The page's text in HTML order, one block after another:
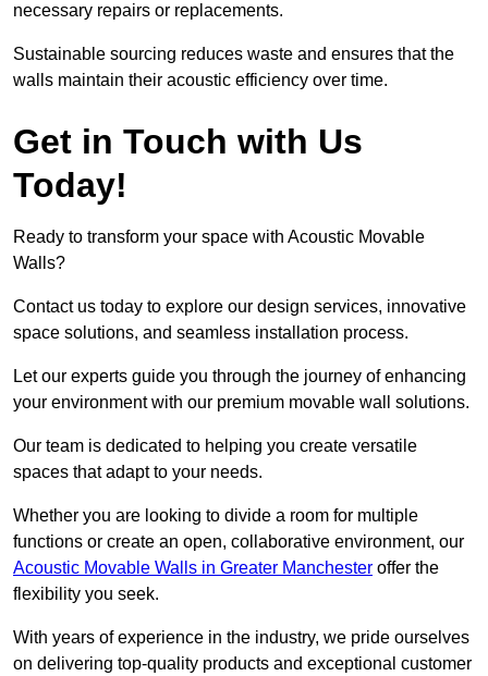
necessary repairs or replacements.
Sustainable sourcing reduces waste and ensures that the
walls maintain their acoustic efficiency over time.
Get in Touch with Us
Today!
Ready to transform your space with Acoustic Movable
Walls?
Contact us today to explore our design services, innovative
space solutions, and seamless installation process.
Let our experts guide you through the journey of enhancing
your environment with our premium movable wall solutions.
Our team is dedicated to helping you create versatile
spaces that adapt to your needs.
Whether you are looking to divide a room for multiple
functions or create an open, collaborative environment, our
Acoustic Movable Walls in Greater Manchester offer the
flexibility you seek.
With years of experience in the industry, we pride ourselves
on delivering top-quality products and exceptional customer